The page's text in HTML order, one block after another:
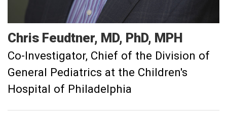
Chris Feudtner MD, PhD, MPH
Co-Investigator Chief of the Division of
General Pediatrics at the Children's
Hospital of Philadelphia